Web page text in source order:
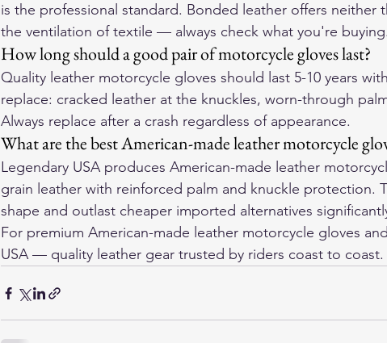
is the professional standard. Bonded leather offers
the ventilation of textile — always check what you're buying.
How long should a good pair of motorcycle gloves last?
Quality leather motorcycle gloves should last 5-10 years
replace: cracked leather at the knuckles, worn-through
Always replace after a crash regardless of appearance.
What are the best American-made leather motorcycle
Legendary USA produces American-made leather
grain leather with reinforced palm and knuckle protection.
shape and outlast cheaper imported alternatives
For premium American-made leather motorcycle gloves
USA — quality leather gear trusted by riders coast to coast.